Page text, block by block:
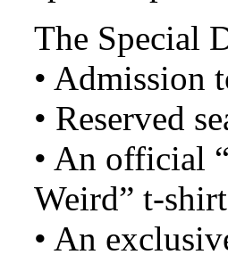
The Special
• Admission
• Reserved
• An official
Weird” t-shirt
• An